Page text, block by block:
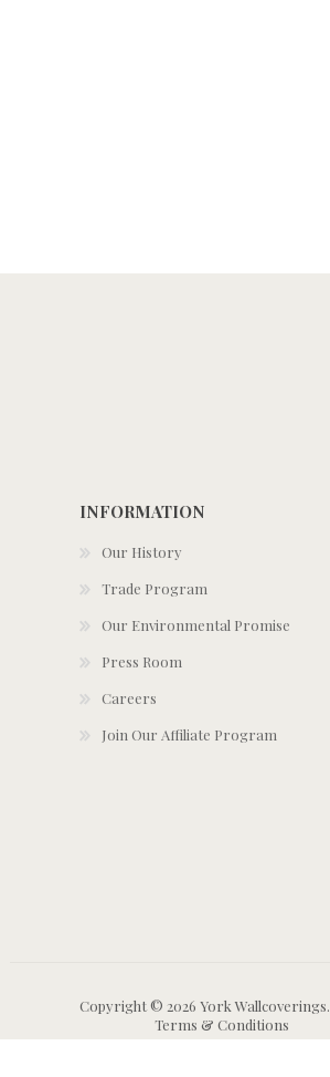
INFORMATION
Our History
Trade Program
Our Environmental Promise
Press Room
Careers
Join Our Affiliate Program
Copyright © 2026 York
Terms & Conditions